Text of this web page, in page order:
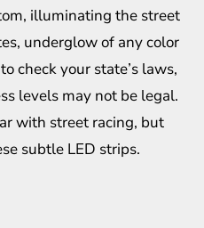
illuminating the street
underglow of any color
check your state’s laws,
levels may not be legal.
with street racing, but
subtle LED strips.